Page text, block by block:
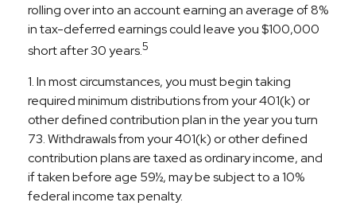
rolling over into an account earning an average of 8%
in tax-deferred earnings could leave you $100,000
short after 30 years.5
1.In most circumstances, you must begin taking
required minimum distributions from your 401(k) or
other defined contribution plan in the year you turn
73. Withdrawals from your 401(k) or other defined
contribution plans are taxed as ordinary income, and
if taken before age 59½, may be subject to a 10%
federal income tax penalty.